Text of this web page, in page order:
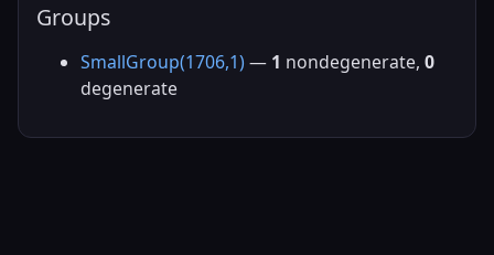
Groups
SmallGroup(1706,1) — 1 nondegenerate, 0
degenerate